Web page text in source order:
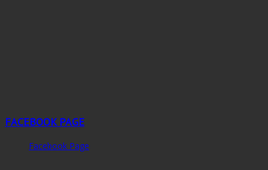
FACEBOOK PAGE
Facebook Page